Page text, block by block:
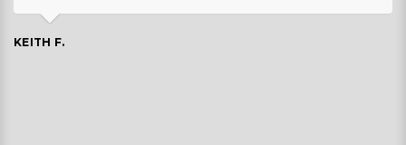
KEITH F.